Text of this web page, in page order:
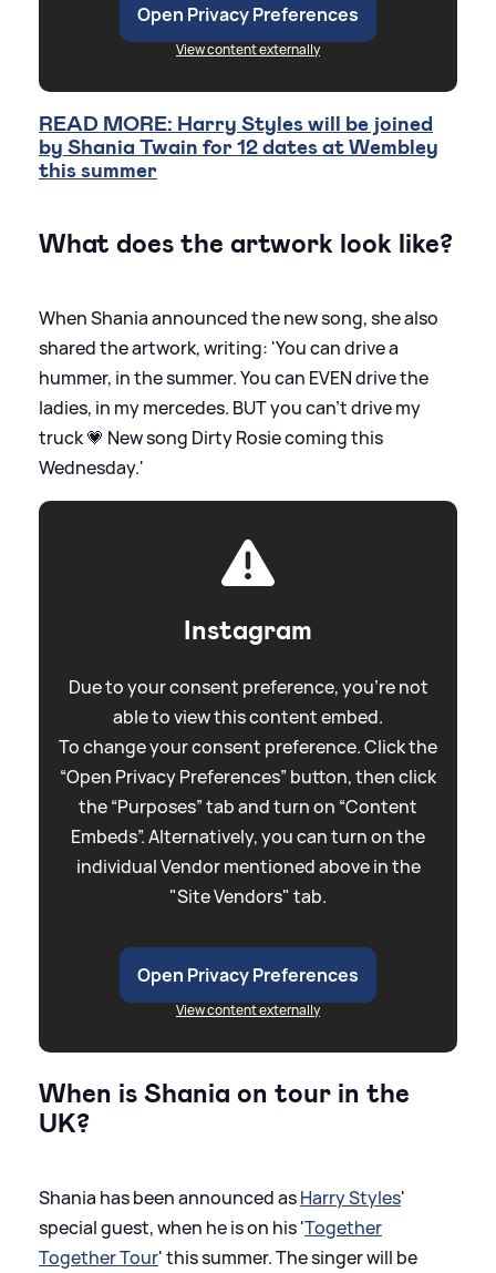
Open Privacy Preferences
View content externally
READ MORE: Harry Styles will be joined
by Shania Twain for 12 dates at Wembley
this summer
What does the artwork look like?
When Shania announced the new song, she also
shared the artwork, writing: 'You can drive a
hummer, in the summer. You can EVEN drive the
ladies, in my mercedes. BUT you can’t drive my
truck 💗 New song Dirty Rosie coming this
Wednesday.'
Instagram
Due to your consent preference, you're not
able to view this content embed.
To change your consent preference. Click the
“Open Privacy Preferences” button, then click
the “Purposes” tab and turn on “Content
Embeds”. Alternatively, you can turn on the
individual Vendor mentioned above in the
"Site Vendors" tab.
Open Privacy Preferences
View content externally
When is Shania on tour in the
UK?
Shania has been announced asHarry Styles'
special guest, when he is on his 'Together
Together Tour' this summer. The singer will be